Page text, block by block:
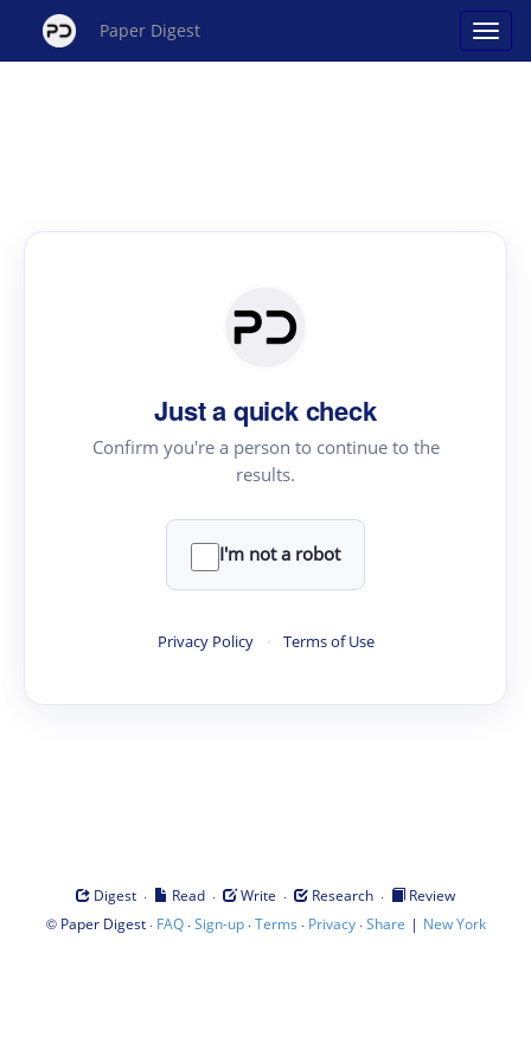
Paper Digest
Just a quick check
Confirm you're a person to continue to the
results.
I'm not a robot
Privacy Policy · Terms of Use
Digest · Read · Write · Research ·
Review
© Paper Digest· FAQ·Sign-up·Terms · Privacy·Share | New York